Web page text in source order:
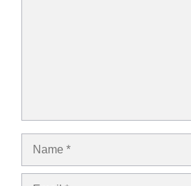
Name
Email